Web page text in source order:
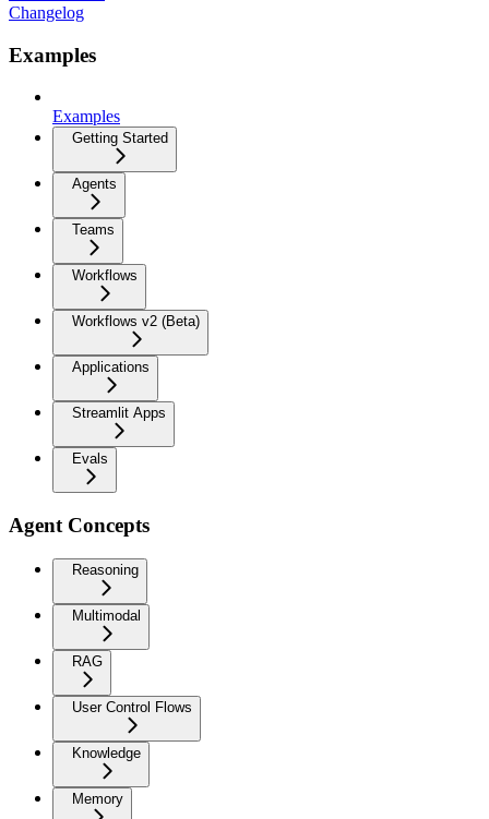
Changelog
Examples
Examples
Getting Started
Agents
Teams
Workflows
Workflows v2 (Beta)
Applications
Streamlit Apps
Evals
Agent Concepts
Reasoning
Multimodal
RAG
User Control Flows
Knowledge
Memory